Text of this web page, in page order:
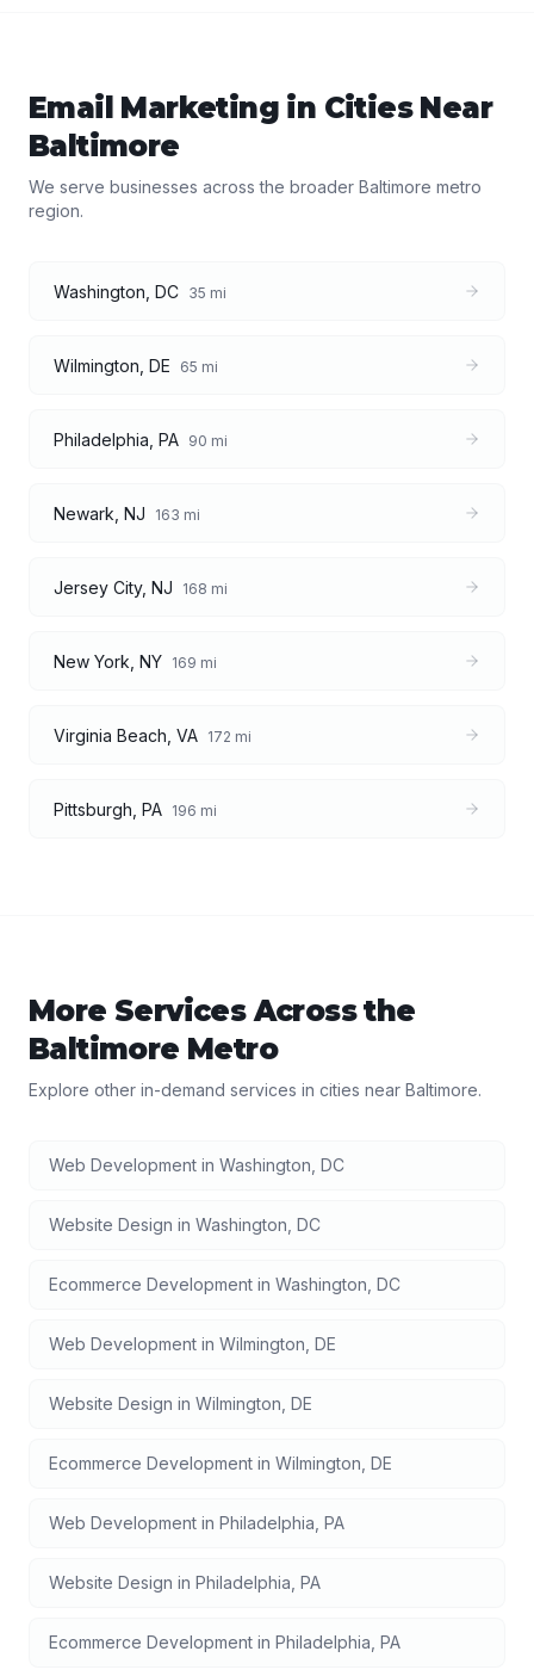
Email Marketing in Cities Near
Baltimore
We serve businesses across the broader Baltimore metro
region.
Washington DC 35 mi
Wilmington DE 65 mi
Philadelphia PA 90 mi
Newark NJ 163 mi
Jersey City, NJ 168 mi
New York NY 169 mi
Virginia Beach VA 172 mi
Pittsburgh PA 196 mi
More Services Across the
Baltimore Metro
Explore other in-demand services in cities near Baltimore.
Web Development in Washington DC
Website Design in Washington DC
Ecommerce Development in Washington DC
Web Development in Wilmington DE
Website Design in Wilmington DE
Ecommerce Development in Wilmington DE
Web Development in Philadelphia PA
Website Design in Philadelphia PA
Ecommerce Development in Philadelphia PA